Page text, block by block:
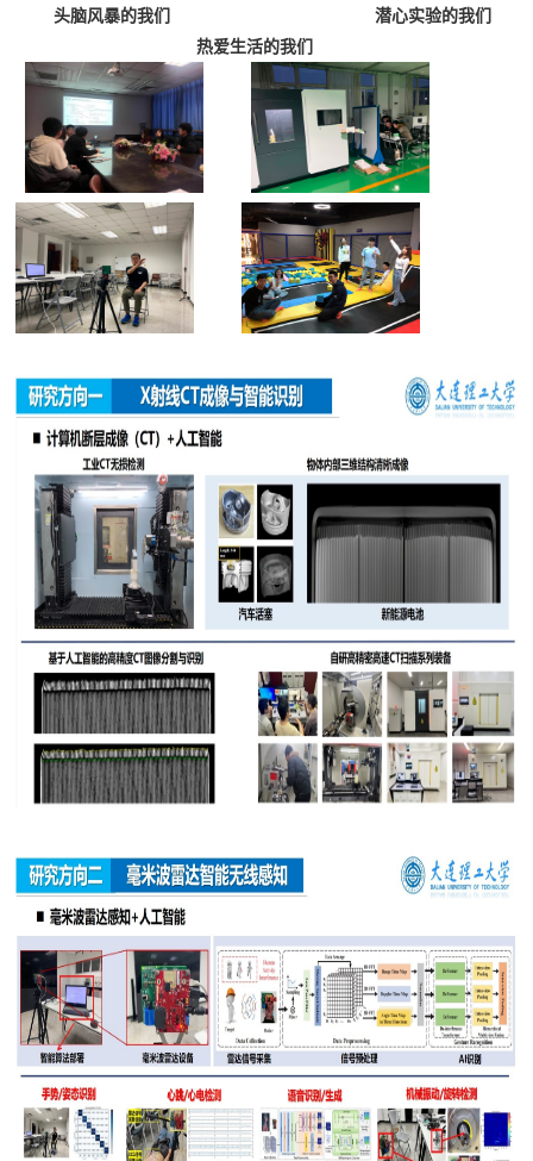
头脑风暴的我们 潜心实验的我们
热爱生活的我们